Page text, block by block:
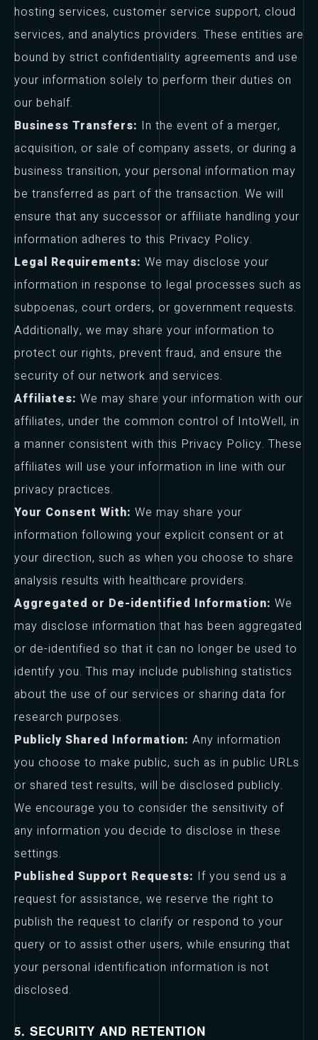
hosting services, customer service support, cloud
services, and analytics providers. These entities are
bound by strict confidentiality agreements and use
your information solely to perform their duties on
our behalf.
Business Transfers: In the event of a merger,
acquisition, or sale of company assets, or during a
business transition, your personal information may
be transferred as part of the transaction. We will
ensure that any successor or affiliate handling your
information adheres to this Privacy Policy.
Legal Requirements: We may disclose your
information in response to legal processes such as
subpoenas, court orders, or government requests.
Additionally, we may share your information to
protect our rights, prevent fraud, and ensure the
security of our network and services.
Affiliates: We may share your information with our
affiliates, under the common control of IntoWell, in
a manner consistent with this Privacy Policy. These
affiliates will use your information in line with our
privacy practices.
Your Consent With: We may share your
information following your explicit consent or at
your direction, such as when you choose to share
analysis results with healthcare providers.
Aggregated or De-identified Information: We
may disclose information that has been aggregated
or de-identified so that it can no longer be used to
identify you. This may include publishing statistics
about the use of our services or sharing data for
research purposes.
Publicly Shared Information: Any information
you choose to make public, such as in public URLs
or shared test results, will be disclosed publicly.
We encourage you to consider the sensitivity of
any information you decide to disclose in these
settings.
Published Support Requests: If you send us a
request for assistance, we reserve the right to
publish the request to clarify or respond to your
query or to assist other users, while ensuring that
your personal identification information is not
disclosed.
5. SECURITY AND RETENTION